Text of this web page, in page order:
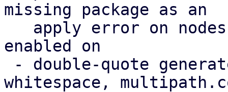
missing package as an
enabled on
whitespace,